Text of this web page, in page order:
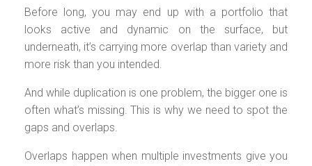
Before long, you may end up with a portfolio that
looks active and dynamic on the surface, but
underneath, it’s carrying more overlap than variety and
more risk than you intended.
And while duplication is one problem, the bigger one is
often what’s missing. This is why we need to spot the
gaps and overlaps.
Overlaps happen when multiple investments give you